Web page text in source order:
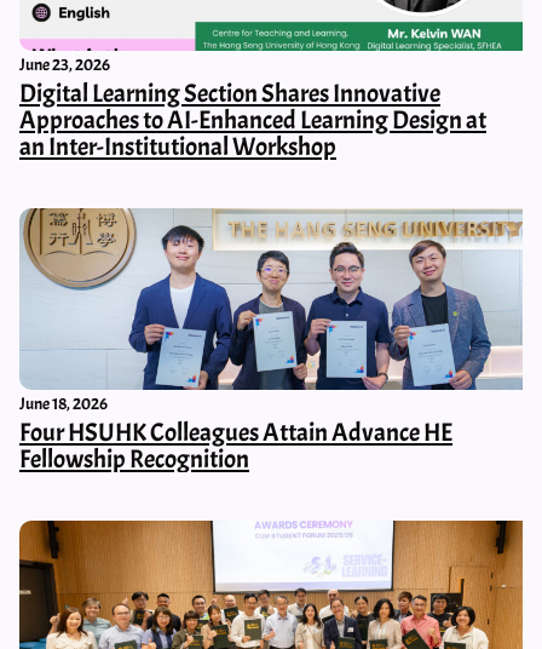
June 23, 2026
Digital Learning Section Shares Innovative
Approaches to AI-Enhanced Learning Design at
an Inter-Institutional Workshop
June 18, 2026
Four HSUHK Colleagues Attain Advance HE
Fellowship Recognition